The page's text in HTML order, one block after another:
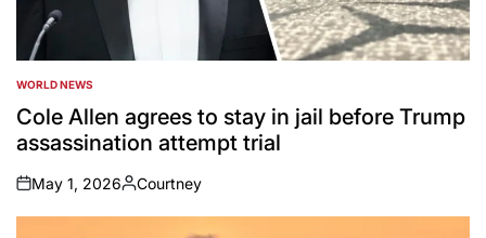
POSTED
IN
WORLD NEWS
Cole Allen agrees to stay in jail before Trump
assassination attempt trial
on
May 1, 2026
Posted
by
Courtney